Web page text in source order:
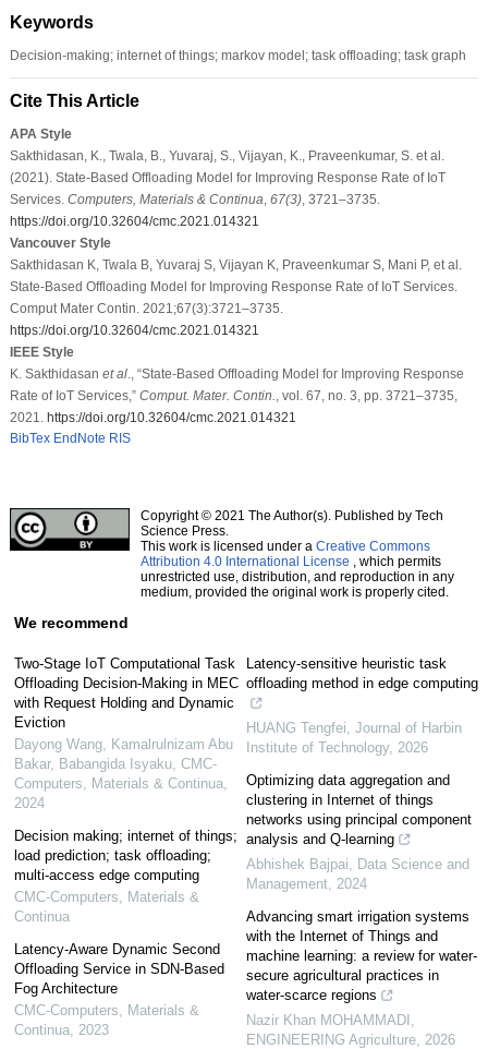
Keywords
Decision-making; internet of things; markov model; task offloading; task graph
Cite This Article
APA Style
Sakthidasan, K., Twala, B., Yuvaraj, S., Vijayan, K., Praveenkumar, S. et al.
(2021). State-Based Offloading Model for Improving Response Rate of IoT
Services. Computers, Materials & Continua 67(3), 3721–3735.
https://doi.org/10.32604/cmc.2021.014321
Vancouver Style
Sakthidasan K, Twala B, Yuvaraj S, Vijayan K, Praveenkumar S, Mani P, et al.
State-Based Offloading Model for Improving Response Rate of IoT Services.
Comput Mater Contin. 2021;67(3):3721–3735.
https://doi.org/10.32604/cmc.2021.014321
IEEE Style
K. Sakthidasan et al., “State-Based Offloading Model for Improving Response
Rate of IoT Services,” Comput. Mater. Contin.
, vol. 67, no. 3, pp. 3721–3735,
2021. https://doi.org/10.32604/cmc.2021.014321
BibTex EndNote RIS
Copyright © 2021 The Author(s). Published by Tech
Science Press.
This work is licensed under a Creative Commons
Attribution 4.0 International License , which permits
unrestricted use, distribution, and reproduction in any
medium, provided the original work is properly cited.
We recommend
Two-Stage IoT Computational Task
Offloading Decision-Making in MEC
with Request Holding and Dynamic
Eviction
Dayong Wang, Kamalrulnizam Abu
Bakar, Babangida Isyaku, CMC-
Computers, Materials & Continua,
2024
Decision making; internet of things;
load prediction; task offloading;
multi-access edge computing
CMC-Computers, Materials &
Continua
Latency-Aware Dynamic Second
Offloading Service in SDN-Based
Fog Architecture
CMC-Computers, Materials &
Continua, 2023
Latency-sensitive heuristic task
offloading method in edge computing
HUANG Tengfei Journal of Harbin
Institute of Technology, 2026
Optimizing data aggregation and
clustering in Internet of things
networks using principal component
analysis and Q-learning
Abhishek Bajpai
Data Science and
Management 2024
Advancing smart irrigation systems
with the Internet of Things and
machine learning: a review for water-
secure agricultural practices in
water-scarce regions
Nazir Khan MOHAMMADI
ENGINEERING Agriculture 2026